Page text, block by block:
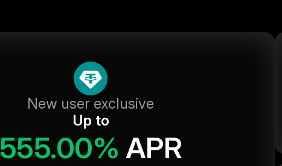
New user exclusive
Up to
555.00% APR